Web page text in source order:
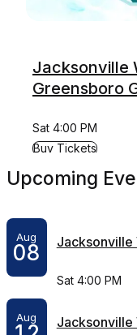
Jacksonville
Greensboro
Sat 4:00 PM
Buy Tickets
for Jacksonville
Upcoming
Aug
08 Jacksonville
Sat 4:00 PM
Aug Jacksonville